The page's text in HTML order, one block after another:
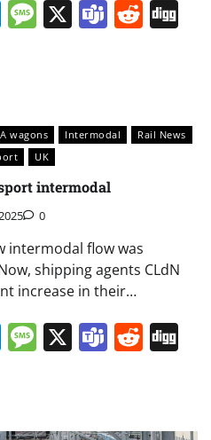
LinkedIn
Message
X Teams
wagons Intermodal
Rail News
UK
intermodal
0
intermodal flow was
shipping agents CLdN
increase in their…
LinkedIn
Message
X Teams